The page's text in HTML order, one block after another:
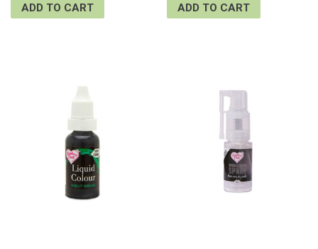
ADD TO CART ADD TO CART